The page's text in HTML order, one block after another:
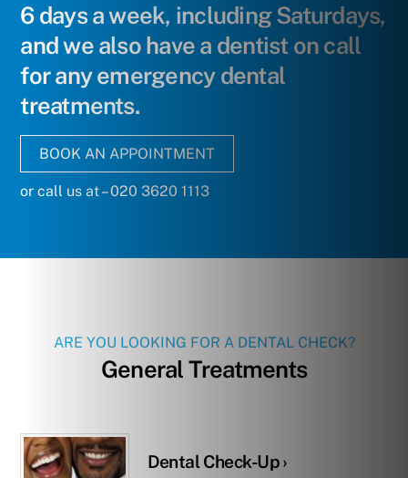
6 days a week, including Saturdays,
and we also have a dentist on call
for any emergency dental
treatments.
BOOK AN APPOINTMENT
or call us at – 020 3620 1113
ARE YOU LOOKING FOR A DENTAL CHECK?
General Treatments
Dental Check-Up ›